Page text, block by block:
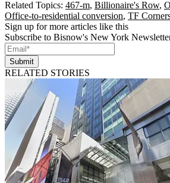
Related Topics: 467-m, Billionaire's Row,
Office-to-residential conversion, TF
Sign up for more articles like this
Subscribe to Bisnow's New York
Submit
RELATED STORIES